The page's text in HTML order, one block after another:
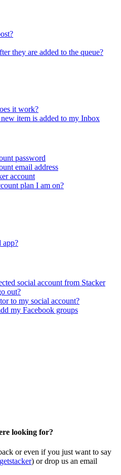
they are added to the queue?
it work?
item is added to my Inbox
password
email address
account
plan I am on?
app?
social account from Stacker
out?
to my social account?
my Facebook groups
looking for?
or even if you just want to say
) or drop us an email